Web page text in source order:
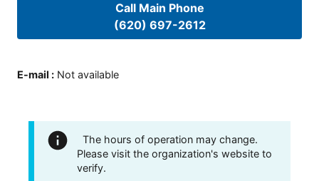
Call Main Phone
(620) 697-2612
E-mail : Not available
The hours of operation may change.
Please visit the organization's website to
verify.